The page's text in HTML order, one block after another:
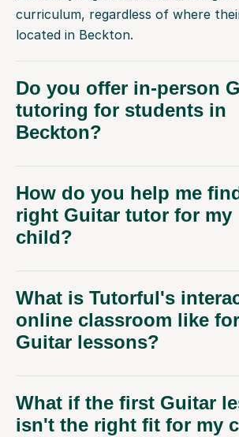
curriculum, regardless of where
located in Beckton.
Do you offer in-person
tutoring for students in
Beckton?
How do you help me
right Guitar tutor for my
child?
What is Tutorful's
online classroom like for
Guitar lessons?
What if the first Guitar
isn't the right fit for my